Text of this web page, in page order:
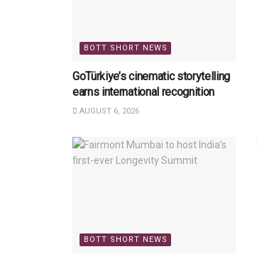
BOTT SHORT NEWS
GoTürkiye’s cinematic storytelling
earns international recognition
AUGUST 6, 2026
BOTT SHORT NEWS